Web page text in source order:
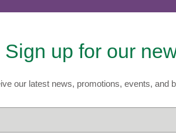
Sign up for our
our latest news, promotions, events, and